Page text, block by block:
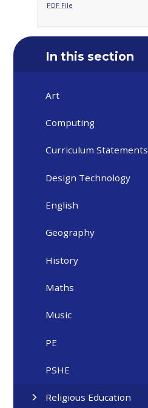
PDF File
In this section
Art
Computing
Curriculum Statements
Design Technology
English
Geography
History
Maths
Music
PE
PSHE
Religious Education